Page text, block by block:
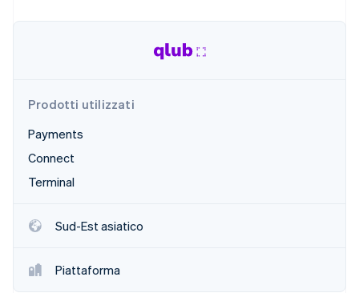
Product roadmap
Atlas
Costituzione di start-up
Climate
Rimozione del carbonio
Identity
Verifica online dell'identità
Partner
Prodotti utilizzati
Payments
Connect
Terminal
Sud-Est asiatico
Piattaforma